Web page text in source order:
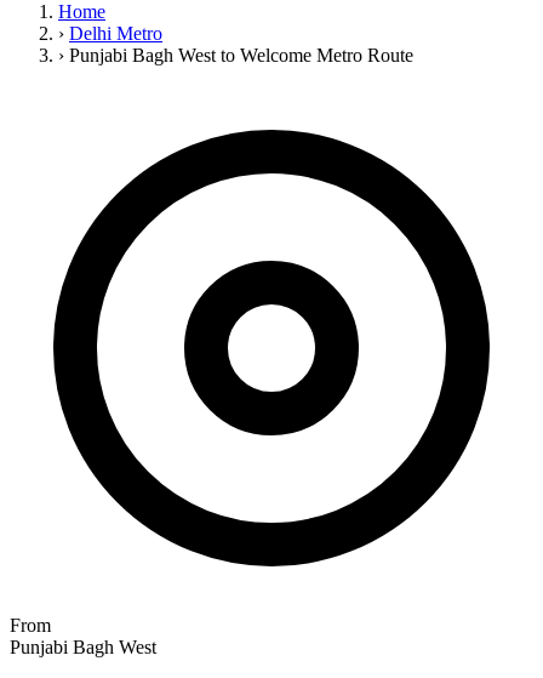
Home
› Delhi Metro
› Punjabi Bagh West to Welcome Metro Route
From
Punjabi Bagh West